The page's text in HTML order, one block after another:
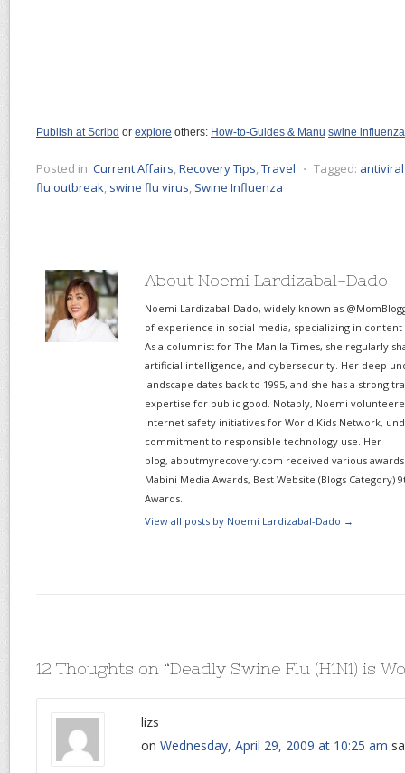
Publish at Scribd or explore others: How-to-Guides & Manu swine influenza
Posted in: Current Affairs,Recovery Tips,Travel ⋅ Tagged:
flu outbreak, swine flu virus, Swine Influenza
About Noemi Lardizabal-Dado
Noemi Lardizabal-Dado, widely known as
of experience in social media, specializing in
As a columnist for The Manila Times, she regularly
artificial intelligence, and cybersecurity. Her deep
landscape dates back to 1995, and she has a strong
expertise for public good. Notably, Noemi
internet safety initiatives for World Kids Network,
commitment to responsible technology use. Her
blog, aboutmyrecovery.com received various awards
Mabini Media Awards, Best Website (Blogs Category)
Awards.
View all posts by Noemi Lardizabal-Dado →
12 Thoughts on “Deadly Swine Flu (H1N1) is
lizs
on Wednesday, April 29, 2009 at 10:25 am